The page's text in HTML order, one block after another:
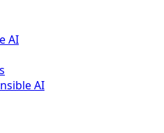
AI
AI